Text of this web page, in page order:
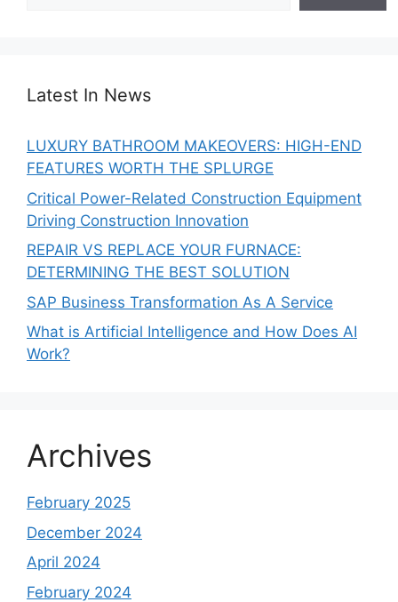
Latest In News
LUXURY BATHROOM MAKEOVERS: HIGH-END
FEATURES WORTH THE SPLURGE
Critical Power-Related Construction Equipment
Driving Construction Innovation
REPAIR VS REPLACE YOUR FURNACE:
DETERMINING THE BEST SOLUTION
SAP Business Transformation As A Service
What is Artificial Intelligence and How Does AI
Work?
Archives
February 2025
December 2024
April 2024
February 2024